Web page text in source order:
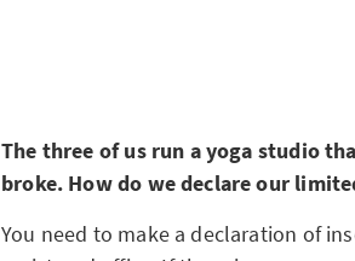
The three of us run a yoga studio
broke. How do we declare our
You need to make a declaration of